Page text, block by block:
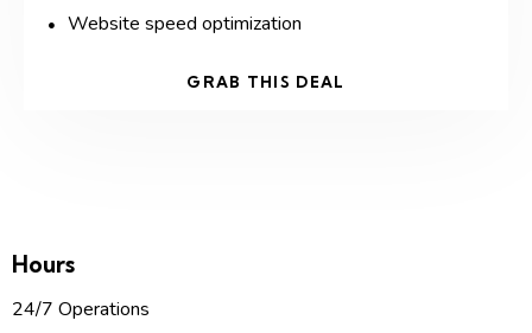
Website speed optimization
GRAB THIS DEAL
Hours
24/7 Operations